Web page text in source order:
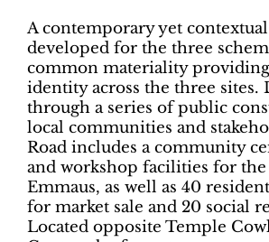
A contemporary yet contextual
developed for the three
common materiality
identity across the three sites.
through a series of public
local communities and
Road includes a community
and workshop facilities for
Emmaus, as well as 40
for market sale and 20 social
Located opposite Temple